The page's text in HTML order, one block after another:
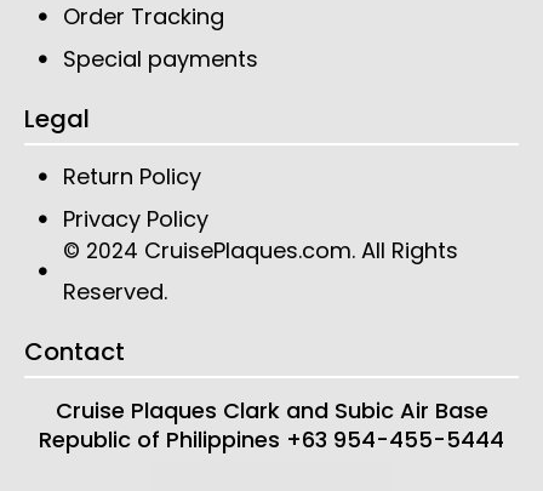
Order Tracking
Special payments
Legal
Return Policy
Privacy Policy
© 2024 CruisePlaques.com. All Rights
Reserved.
Contact
Cruise Plaques Clark and Subic Air Base
Republic of Philippines +63 954-455-5444